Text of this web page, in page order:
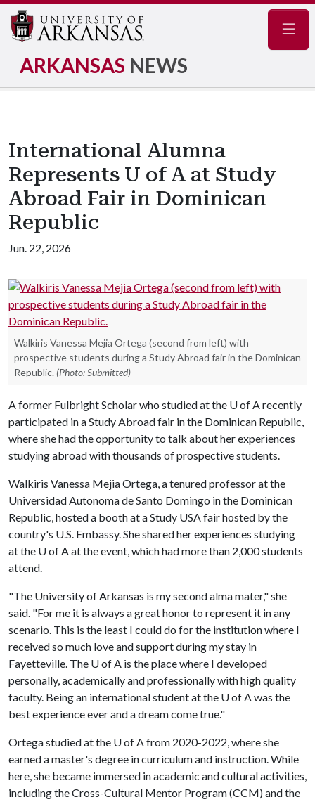
ARKANSAS NEWS
International Alumna
Represents U of A at Study
Abroad Fair in Dominican
Republic
Jun. 22, 2026
Walkiris Vanessa Mejia Ortega (second from left) with
prospective students during a Study Abroad fair in the Dominican
Republic. (Photo: Submitted)
A former Fulbright Scholar who studied at the U of Arecently
participated in a Study Abroad fair in the Dominican Republic,
where she had the opportunity to talk about her experiences
studying abroad with thousands of prospective students.
Walkiris Vanessa Mejia Ortega, a tenured professor at the
Universidad Autonoma de Santo Domingo in the Dominican
Republic, hosted a booth at a Study USA fair hosted by the
country's U.S. Embassy. She shared her experiences studying
at the U of Aat the event, which had more than 2,000 students
attend.
"The University of Arkansas is my second alma mater," she
said. "For me it is always a great honor to represent it in any
scenario. This is the least I could do for the institution where I
received so much love and support during my stay in
Fayetteville. The U of A is the place where I developed
personally, academically and professionally with high quality
faculty. Being an international student at the U of Awas the
best experience ever and a dream come true."
Ortega studied at the U of Afrom 2020-2022, where she
earned a master's degree in curriculum and instruction. While
here, she became immersed in academic and cultural activities,
including the Cross-Cultural Mentor Program (CCM) and the